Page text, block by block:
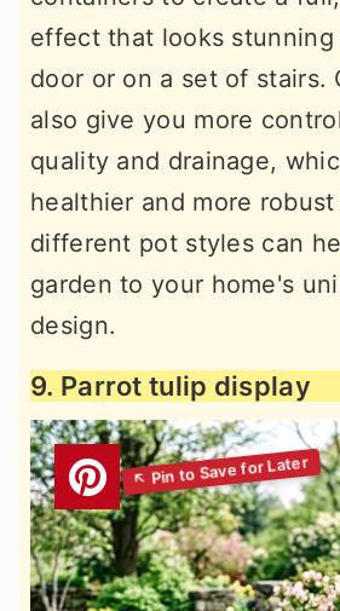
effect that looks
door or on a set of stairs.
also give you more
quality and drainage,
healthier and more
different pot styles can
garden to your home's
design.
9. Parrot tulip display